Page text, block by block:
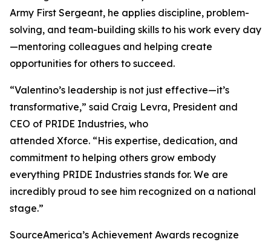
Army First Sergeant, he applies discipline, problem-
solving, and team-building skills to his work every day
—mentoring colleagues and helping create
opportunities for others to succeed.
“Valentino’s leadership is not just effective—it’s
transformative,” said Craig Levra, President and
CEO of PRIDE Industries, who
attended Xforce. “His expertise, dedication, and
commitment to helping others grow embody
everything PRIDE Industries stands for. We are
incredibly proud to see him recognized on a national
stage.”
SourceAmerica’s Achievement Awards recognize